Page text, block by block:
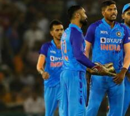
IND vs AUS,
Sharma elects
Parth Dhall Sep 23, 2022
What's the story
After hours of wait,